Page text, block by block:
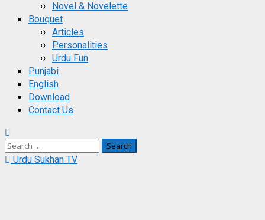
Novel & Novelette
Bouquet
Articles
Personalities
Urdu Fun
Punjabi
English
Download
Contact Us
Search
for:Urdu Sukhan TV